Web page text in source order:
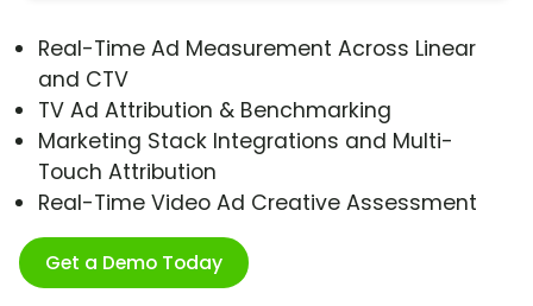
Real-Time Ad Measurement Across Linear
and CTV
TV Ad Attribution & Benchmarking
Marketing Stack Integrations and Multi-
Touch Attribution
Real-Time Video Ad Creative Assessment
Get a Demo Today